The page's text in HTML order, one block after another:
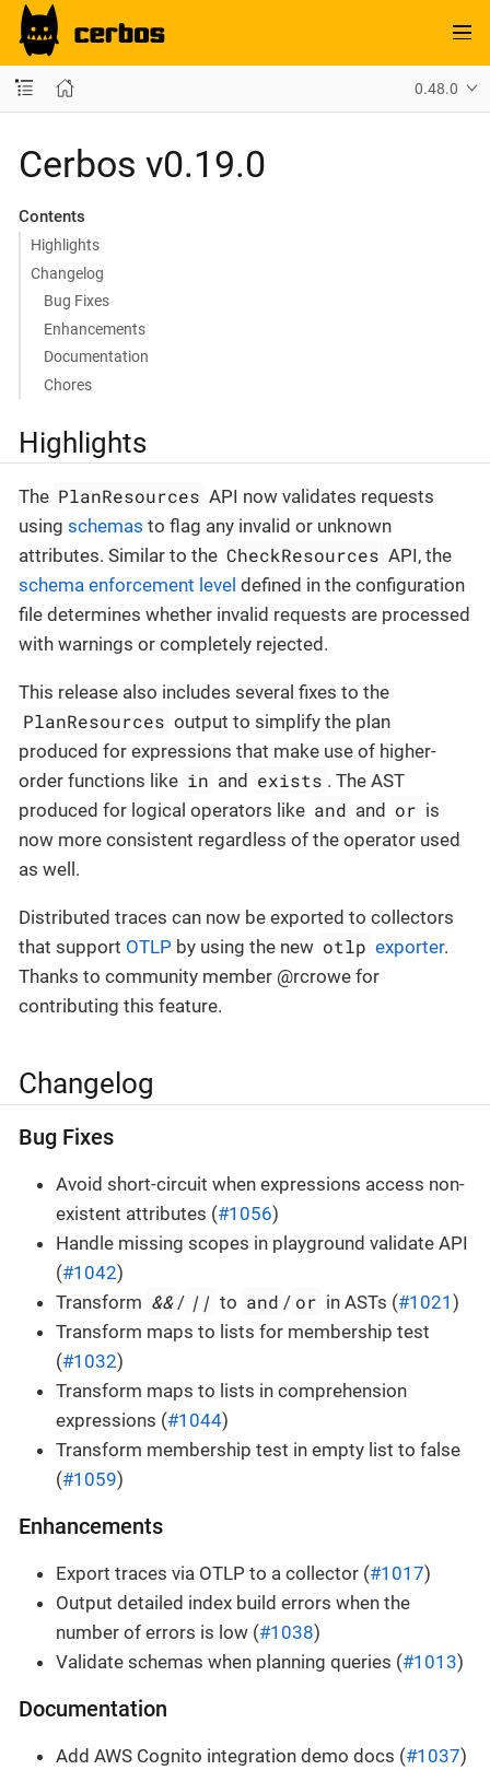
0.48.0
Cerbos v0.19.0
Contents
Highlights
Changelog
Bug Fixes
Enhancements
Documentation
Chores
Highlights
The PlanResources API now validates requests
using schemas to flag any invalid or unknown
attributes. Similar to the CheckResources API, the
schema enforcement level defined in the configuration
file determines whether invalid requests are processed
with warnings or completely rejected.
This release also includes several fixes to the
PlanResources output to simplify the plan
produced for expressions that make use of higher-
order functions like in and exists . The AST
produced for logical operators like and and or is
now more consistent regardless of the operator used
as well.
Distributed traces can now be exported to collectors
that support OTLP by using the new otlp exporter.
Thanks to community member @rcrowe for
contributing this feature.
Changelog
Bug Fixes
Avoid short-circuit when expressions access non-
existent attributes (#1056)
Handle missing scopes in playground validate API
(#1042)
Transform && / || to and / or in ASTs (#1021)
Transform maps to lists for membership test
(#1032)
Transform maps to lists in comprehension
expressions (#1044)
Transform membership test in empty list to false
(#1059)
Enhancements
Export traces via OTLP to a collector (#1017)
Output detailed index build errors when the
number of errors is low (#1038)
Validate schemas when planning queries (#1013)
Documentation
Add AWS Cognito integration demo docs (#1037)